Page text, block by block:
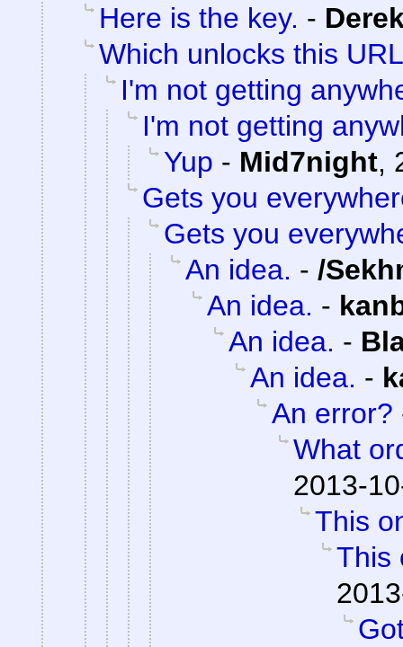
Here is the key. -
Which unlocks this
I'm not getting
I'm not getting
Yup - Mid7night,
Gets you
Gets you
An idea. - /
An idea. -
An idea. -
An idea. -
An error?
What
2013-
This
This